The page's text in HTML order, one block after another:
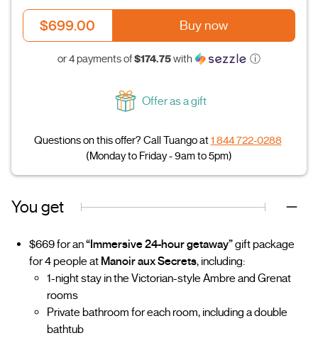
$699.00 Buy now
or 4 payments of$174.75with ⓘ
Offer as a gift
Questions on this offer? Call Tuango at1 844 722-0288
(Monday to Friday - 9am to 5pm)
You get
$669 for an“Immersive 24-hour getaway”gift package
for 4 people at Manoir aux Secrets, including:
1-night stay in the Victorian-style Ambre and Grenat
rooms
Private bathroom for each room, including a double
bathtub